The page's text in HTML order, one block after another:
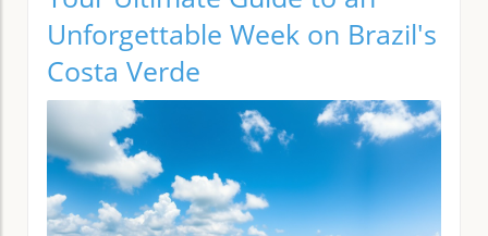
Unforgettable Week on Brazil's
Costa Verde